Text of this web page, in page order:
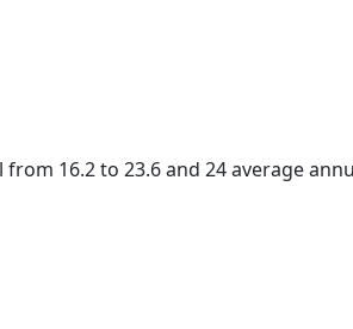
16.2 to 23.6 and 24 average